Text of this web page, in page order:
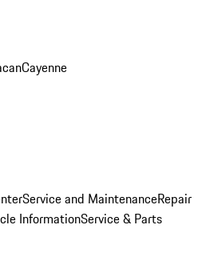
Cayenne
Service and MaintenanceRepair
InformationService & Parts